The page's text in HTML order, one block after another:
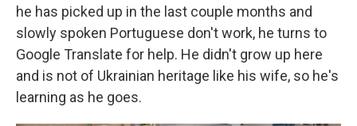
he has picked up in the last couple months and
slowly spoken Portuguese don't work, he turns to
Google Translate for help. He didn't grow up here
and is not of Ukrainian heritage like his wife, so he's
learning as he goes.